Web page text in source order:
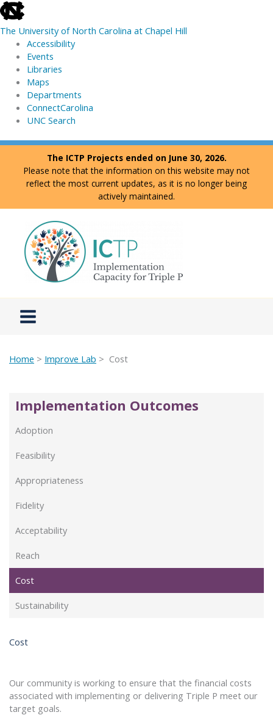
skip
to
the
global
utility
The University of North Carolina at Chapel Hill
Accessibility
Events
Libraries
Maps
Departments
ConnectCarolina
UNC Search
skip
Skip
content
The ICTP Projects ended on June 30, 2026.
Please note that the information on this website may not
reflect the most current updates, as it is no longer being
actively maintained.
Home > Improve Lab > Cost
Implementation Outcomes
Adoption
Feasibility
Appropriateness
Fidelity
Acceptability
Reach
Cost
Sustainability
Cost
Our community is working to ensure that the financial costs
associated with implementing or delivering Triple P meet our
target goals.